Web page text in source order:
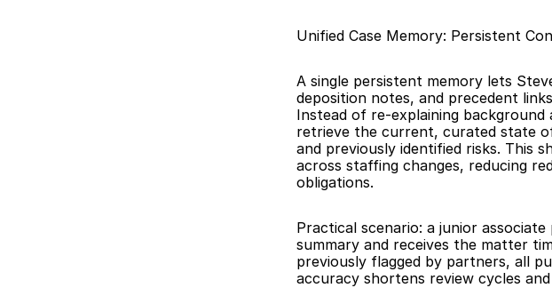
Unified Case Memory: Persistent
A single persistent memory lets
deposition notes, and precedent
Instead of re-explaining
retrieve the current, curated state
and previously identified risks. This
across staffing changes, reducing
obligations.
Practical scenario: a junior
summary and receives the matter
previously flagged by partners, all
accuracy shortens review cycles